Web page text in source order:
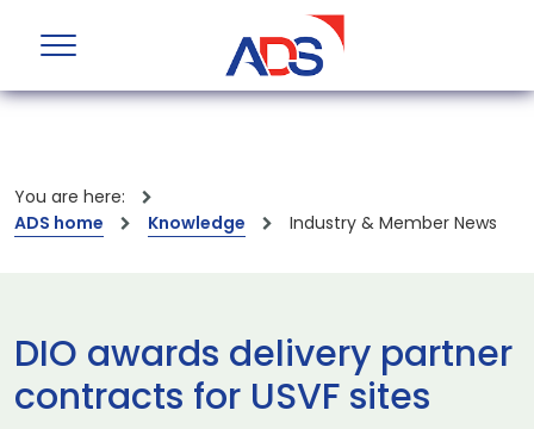
You are here:
ADS home
Knowledge Industry & Member News
DIO awards delivery partner
contracts for USVF sites